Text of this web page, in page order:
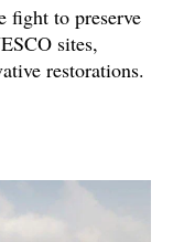
fight to preserve
sites,
restorations.